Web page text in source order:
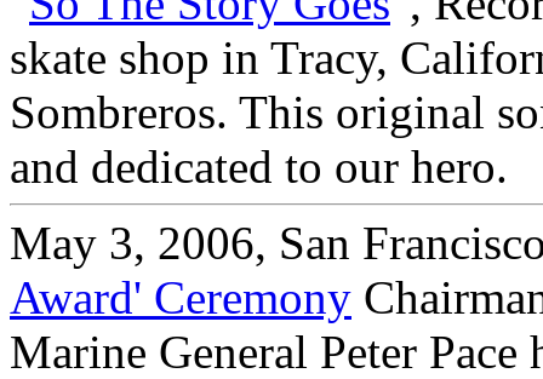
skate shop in Tracy,
Sombreros. This original
and dedicated to our hero.
May 3, 2006, San
Award' Ceremony
Marine General Peter Pace